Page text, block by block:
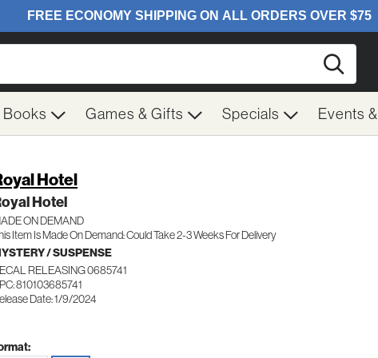
Books Games & Gifts Specials Events
Hotel
Hotel
ON DEMAND
Item Is Made On Demand: Could Take 2-3 Weeks For Delivery
/ SUSPENSE
RELEASING 0685741
810103685741
Date: 1/9/2024